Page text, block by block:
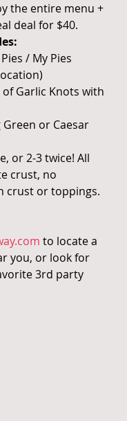
the entire menu +
deal for $40.
/ My Pies
of Garlic Knots with
Green or Caesar
or 2-3 twice! All
crust, no
crust or toppings.
to locate a
you, or look for
3rd party